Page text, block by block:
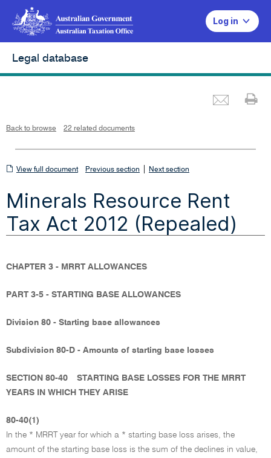
Log in
Legal database
Back to browse 22 related documents
View
document
View full document Previous section Next section
Minerals Resource Rent
Tax Act 2012 (Repealed)
CHAPTER 3 - MRRT ALLOWANCES
PART 3-5 - STARTING BASE ALLOWANCES
Division 80 - Starting base allowances
Subdivision 80-D - Amounts of starting base losses
SECTION 80-40
STARTING BASE LOSSES FOR THE MRRT
YEARS IN WHICH THEY ARISE
80-40(1)
In the * MRRT year for which a * starting base loss arises, the
amount of the starting base loss is the sum of the declines in value,
i
e
w
d
o